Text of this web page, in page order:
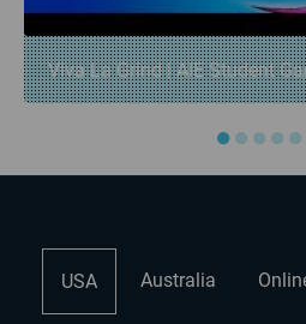
Viva La Grind | AIE Student
●●●●●
USA Australia